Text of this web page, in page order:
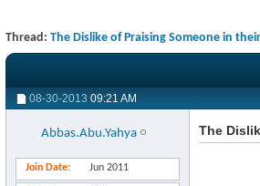
Thread: The Dislike of Praising Someone in
08-30-2013 09:21 AM
Abbas.Abu.Yahya
Join Date Jun 2011
The